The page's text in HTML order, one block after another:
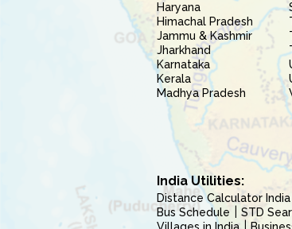
Haryana
Himachal Pradesh
Jammu & Kashmir
Jharkhand
Karnataka
Kerala
Madhya Pradesh
India Utilities:
Distance Calculator India
Bus Schedule
STD